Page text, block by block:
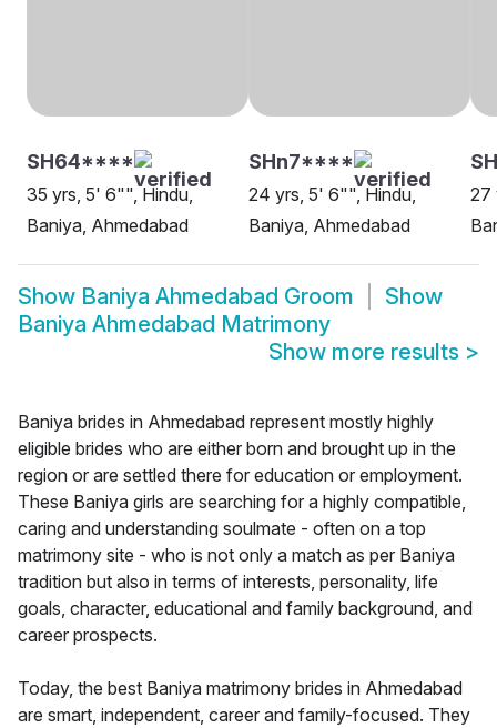
SH64****
35 yrs, 5' 6"", Hindu,
Baniya, Ahmedabad
SHn7****
24 yrs, 5' 6"", Hindu,
Baniya, Ahmedabad
27
Show Baniya Ahmedabad Groom
Show
Baniya Ahmedabad Matrimony
Show more results >
Baniya brides in Ahmedabad represent mostly highly
eligible brides who are either born and brought up in the
region or are settled there for education or employment.
These Baniya girls are searching for a highly compatible,
caring and understanding soulmate - often on a top
matrimony site - who is not only a match as per Baniya
tradition but also in terms of interests, personality, life
goals, character, educational and family background, and
career prospects.
Today, the best Baniya matrimony brides in Ahmedabad
are smart, independent, career and family-focused. They